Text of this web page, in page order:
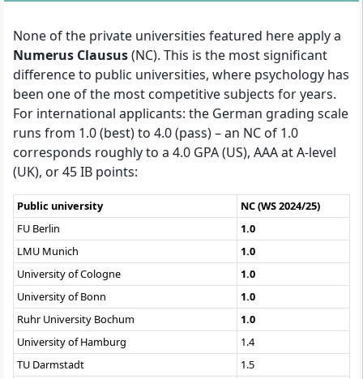
None of the private universities featured here apply a
Numerus Clausus(NC). This is the most significant
difference to public universities, where psychology has
been one of the most competitive subjects for years.
For international applicants: the German grading scale
runs from 1.0 (best) to 4.0 (pass) – an NC of 1.0
corresponds roughly to a 4.0 GPA (US), AAA at A-level
(UK), or 45 IB points:
Public university
NC (WS 2024/25)
FU Berlin
1.0
LMU Munich
1.0
University of Cologne
1.0
University of Bonn
1.0
Ruhr University Bochum
1.0
University of Hamburg
1.4
TU Darmstadt
1.5